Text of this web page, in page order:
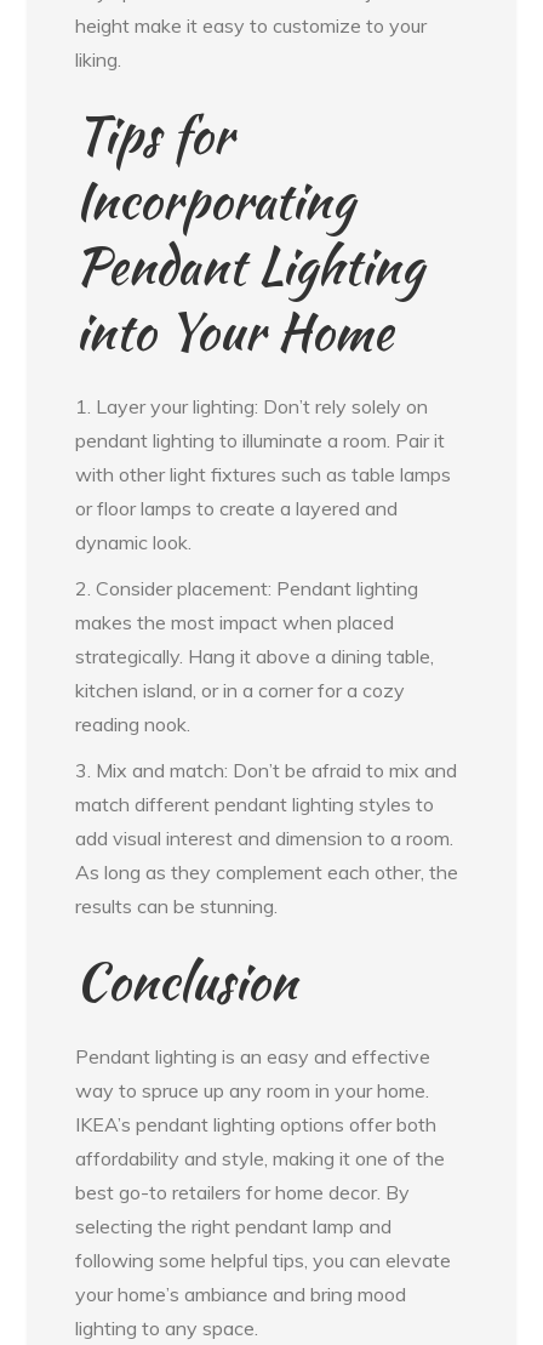
height make it easy to customize to your
liking.
Tips for
Incorporating
Pendant Lighting
into Your Home
1. Layer your lighting: Don’t rely solely on
pendant lighting to illuminate a room. Pair it
with other light fixtures such as table lamps
or floor lamps to create a layered and
dynamic look.
2. Consider placement: Pendant lighting
makes the most impact when placed
strategically. Hang it above a dining table,
kitchen island, or in a corner for a cozy
reading nook.
3. Mix and match: Don’t be afraid to mix and
match different pendant lighting styles to
add visual interest and dimension to a room.
As long as they complement each other, the
results can be stunning.
Conclusion
Pendant lighting is an easy and effective
way to spruce up any room in your home.
IKEA’s pendant lighting options offer both
affordability and style, making it one of the
best go-to retailers for home decor. By
selecting the right pendant lamp and
following some helpful tips, you can elevate
your home’s ambiance and bring mood
lighting to any space.